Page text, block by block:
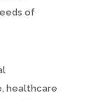
of
healthcare